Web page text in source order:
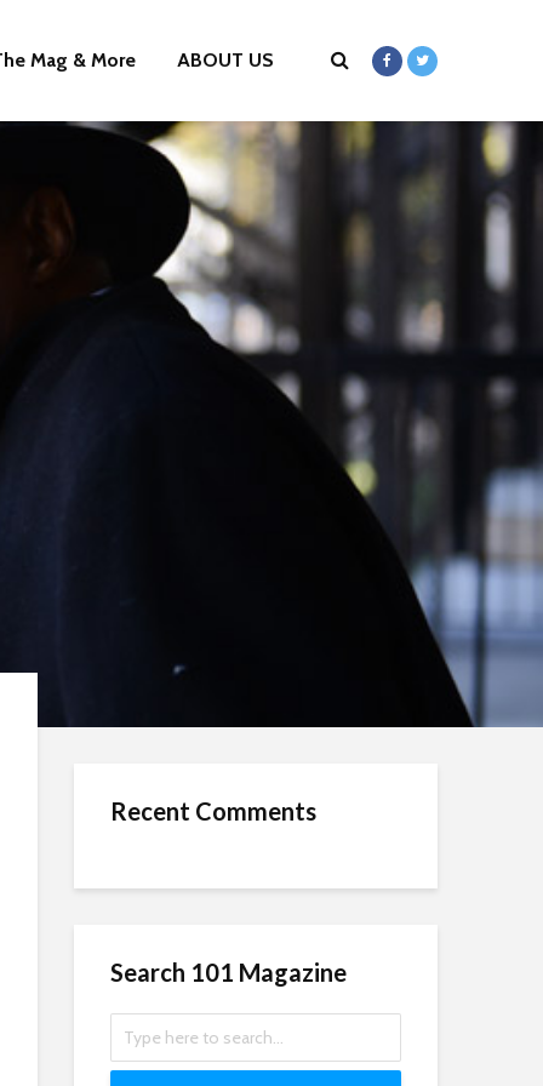
Mag & More ABOUT US
Recent Comments
Search 101 Magazine